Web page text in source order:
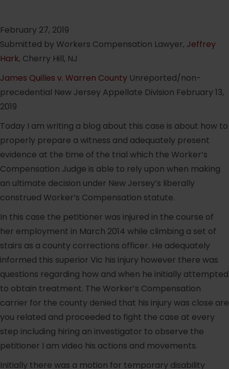
February 27, 2019
Submitted by Workers Compensation Lawyer, Jeffrey
Hark, Cherry Hill, NJ
James Quilles v. Warren County Unreported/non-
precedential New Jersey Appellate Division February 13,
2019
Today I am writing a blog about this case is about how to
properly prepare a witness and adequately present
evidence at the time of the trial which the Worker’s
Compensation Judge is able to rely upon when making
an ultimate decision under New Jersey’s liberally
construed Worker’s Compensation statute.
In this case the petitioner was injured in the course of
her employment in March 2014 while climbing a set of
stairs as a county corrections officer. He adequately
informed this superior Vic his injury however there was
questions regarding how and when he initially attempted
to obtain treatment. The Worker’s Compensation
carrier for the county denied that his injury was close are
you related and proceeded to fight the case at every
step including hiring an investigator to observe the
petitioner I am video his actions and movements.
Initially there was a motion for temporary disability